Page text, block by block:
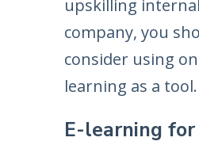
upskilling
company, you
consider using
learning as a tool.
E-learning for